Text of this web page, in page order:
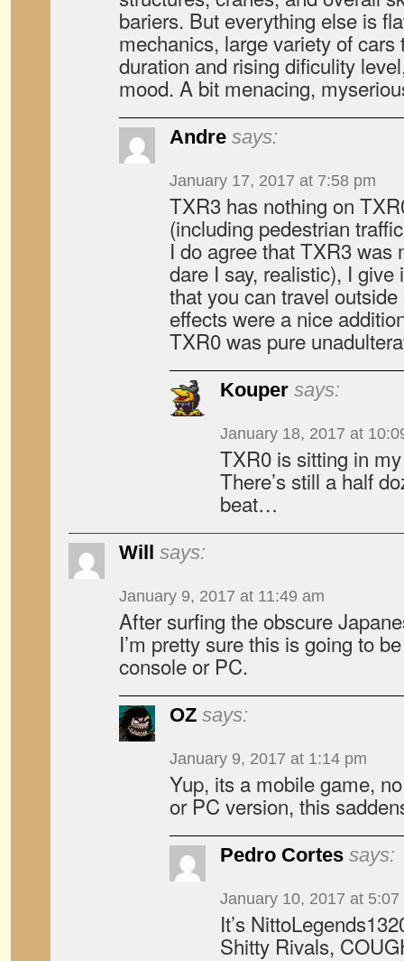
bariers. But everything else is
mechanics, large variety of
duration and rising dificulity
mood. A bit menacing,
Andre says:
January 17, 2017 at 7:58 pm
TXR3 has nothing on
(including pedestrian
I do agree that TXR3 was
dare I say, realistic), I
that you can travel
effects were a nice
TXR0 was pure
Kouper says:
January 18, 2017 at
TXR0 is sitting in
There’s still a half
beat…
Will says:
January 9, 2017 at 11:49 am
After surfing the obscure
I’m pretty sure this is going to
console or PC.
OZ says:
January 9, 2017 at 1:14 pm
Yup, its a mobile game,
or PC version, this
Pedro Cortes says:
January 10, 2017 at 5:07
It’s
Shitty Rivals,